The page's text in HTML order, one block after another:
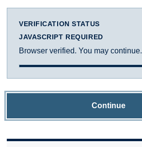
VERIFICATION STATUS
JAVASCRIPT REQUIRED
Browser verified. You may continue.
Continue